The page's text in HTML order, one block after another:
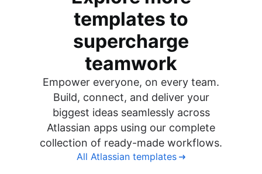
templates to
supercharge
teamwork
Empower everyone, on every team.
Build, connect, and deliver your
biggest ideas seamlessly across
Atlassian apps using our complete
collection of ready-made workflows.
All Atlassian templates